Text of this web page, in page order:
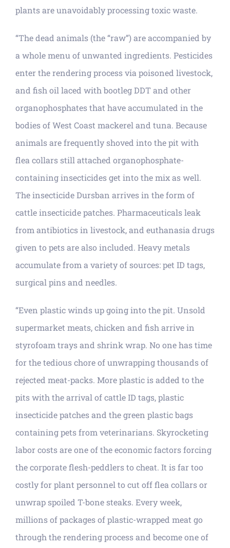
plants are unavoidably processing toxic waste.
“The dead animals (the “raw”) are accompanied by
a whole menu of unwanted ingredients. Pesticides
enter the rendering process via poisoned livestock,
and fish oil laced with bootleg DDT and other
organophosphates that have accumulated in the
bodies of West Coast mackerel and tuna. Because
animals are frequently shoved into the pit with
flea collars still attached organophosphate-
containing insecticides get into the mix as well.
The insecticide Dursban arrives in the form of
cattle insecticide patches. Pharmaceuticals leak
from antibiotics in livestock, and euthanasia drugs
given to pets are also included. Heavy metals
accumulate from a variety of sources: pet ID tags,
surgical pins and needles.
“Even plastic winds up going into the pit. Unsold
supermarket meats, chicken and fish arrive in
styrofoam trays and shrink wrap. No one has time
for the tedious chore of unwrapping thousands of
rejected meat-packs. More plastic is added to the
pits with the arrival of cattle ID tags, plastic
insecticide patches and the green plastic bags
containing pets from veterinarians. Skyrocketing
labor costs are one of the economic factors forcing
the corporate flesh-peddlers to cheat. It is far too
costly for plant personnel to cut off flea collars or
unwrap spoiled T-bone steaks. Every week,
millions of packages of plastic-wrapped meat go
through the rendering process and become one of